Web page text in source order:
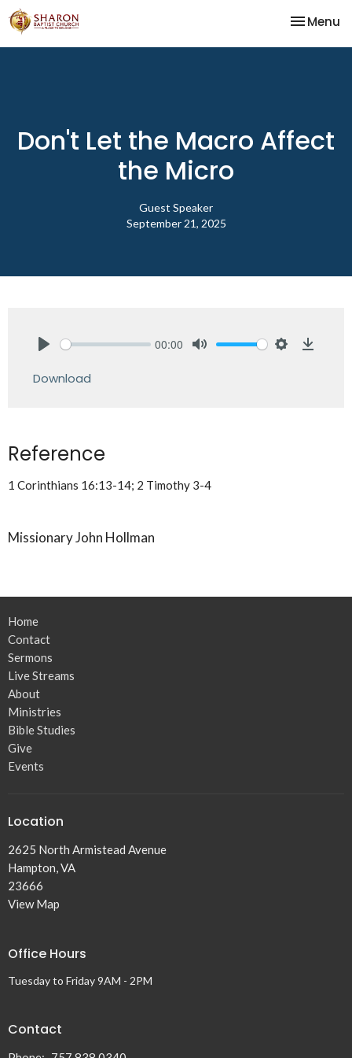
Toggle
Menu
Don't Let the Macro Affect
the Micro
Guest Speaker
September 21, 2025
00:00
Download
Reference
1 Corinthians 16:13-14; 2 Timothy 3-4
Missionary John Hollman
Home
Contact
Sermons
Live Streams
About
Ministries
Bible Studies
Give
Events
Location
2625 North Armistead Avenue
Hampton, VA
23666
View Map
Office Hours
Tuesday to Friday 9AM - 2PM
Contact